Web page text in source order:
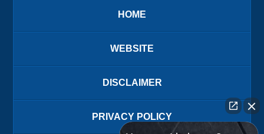
HOME
WEBSITE
DISCLAIMER
PRIVACY POLICY